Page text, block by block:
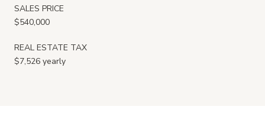
SALES PRICE
$540,000
REAL ESTATE TAX
$7,526 yearly